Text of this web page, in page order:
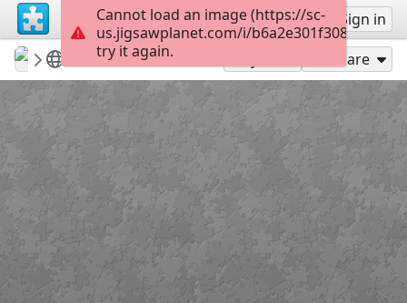
Sign up Sign in
revryman
Scripture Puzzles
Lenten Cross Share
Cannot load an image (https://sc-
us.jigsawplanet.com/i/
try it again.